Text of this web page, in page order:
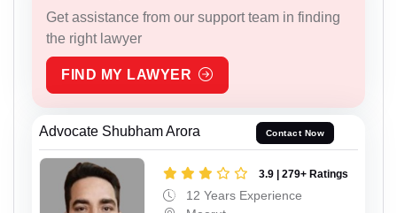
Get assistance from our support team in finding
the right lawyer
FIND MY LAWYER
Advocate Shubham Arora Contact Now
3.9 | 279+ Ratings
12 Years Experience